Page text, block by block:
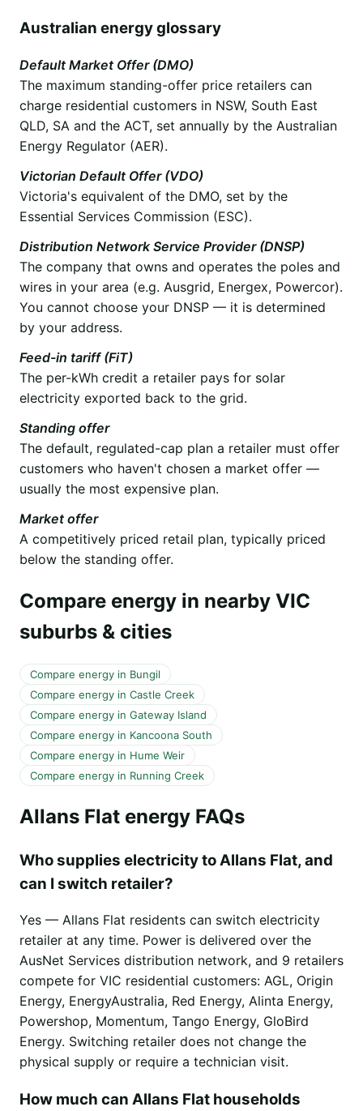
Australian energy glossary
Default Market Offer (DMO)
The maximum standing-offer price retailers can
charge residential customers in NSW, South East
QLD, SA and the ACT, set annually by the Australian
Energy Regulator (AER).
Victorian Default Offer (VDO)
Victoria's equivalent of the DMO, set by the
Essential Services Commission (ESC).
Distribution Network Service Provider (DNSP)
The company that owns and operates the poles and
wires in your area (e.g. Ausgrid, Energex, Powercor).
You cannot choose your DNSP — it is determined
by your address.
Feed-in tariff (FiT)
The per-kWh credit a retailer pays for solar
electricity exported back to the grid.
Standing offer
The default, regulated-cap plan a retailer must offer
customers who haven't chosen a market offer —
usually the most expensive plan.
Market offer
A competitively priced retail plan, typically priced
below the standing offer.
Compare energy in nearby VIC
suburbs & cities
Compare energy in Bungil
Compare energy in Castle Creek
Compare energy in Gateway Island
Compare energy in Kancoona South
Compare energy in Hume Weir
Compare energy in Running Creek
Allans Flat energy FAQs
Who supplies electricity to Allans Flat, and
can I switch retailer?
Yes — Allans Flat residents can switch electricity
retailer at any time. Power is delivered over the
AusNet Services distribution network, and 9 retailers
compete for VIC residential customers: AGL, Origin
Energy, EnergyAustralia, Red Energy, Alinta Energy,
Powershop, Momentum, Tango Energy, GloBird
Energy. Switching retailer does not change the
physical supply or require a technician visit.
How much can Allans Flat households